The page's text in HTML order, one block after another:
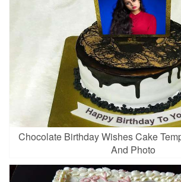
Chocolate Birthday Wishes Cake
And Photo